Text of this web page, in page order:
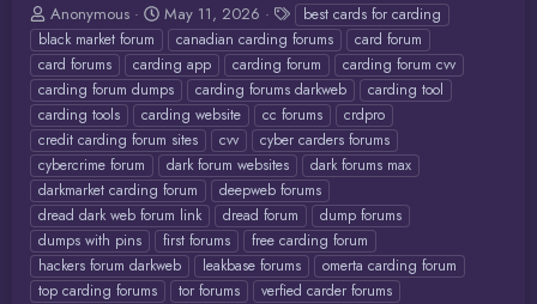
T
h
r
e
a
d
s
t
a
r
t
e
r
Anonymous
S
a
r
t
d
a
t
e
May 11, 2026
T
a
g
s
best cards for carding
black market forum
canadian carding forums
card forum
card forums
carding app carding forum
carding forum cvv
carding forum dumps
carding forums darkweb
carding tool
carding tools
carding website cc forums
crdpro
credit carding forum sites
cvv
cyber carders forums
cybercrime forum
dark forum websites
dark forums max
darkmarket carding forum
deepweb forums
dread dark web forum link
dread forum
dump forums
dumps with pins
first forums
free carding forum
hackers forum darkweb
leakbase forums
omerta carding forum
top carding forums
tor forums
verfied carder forums